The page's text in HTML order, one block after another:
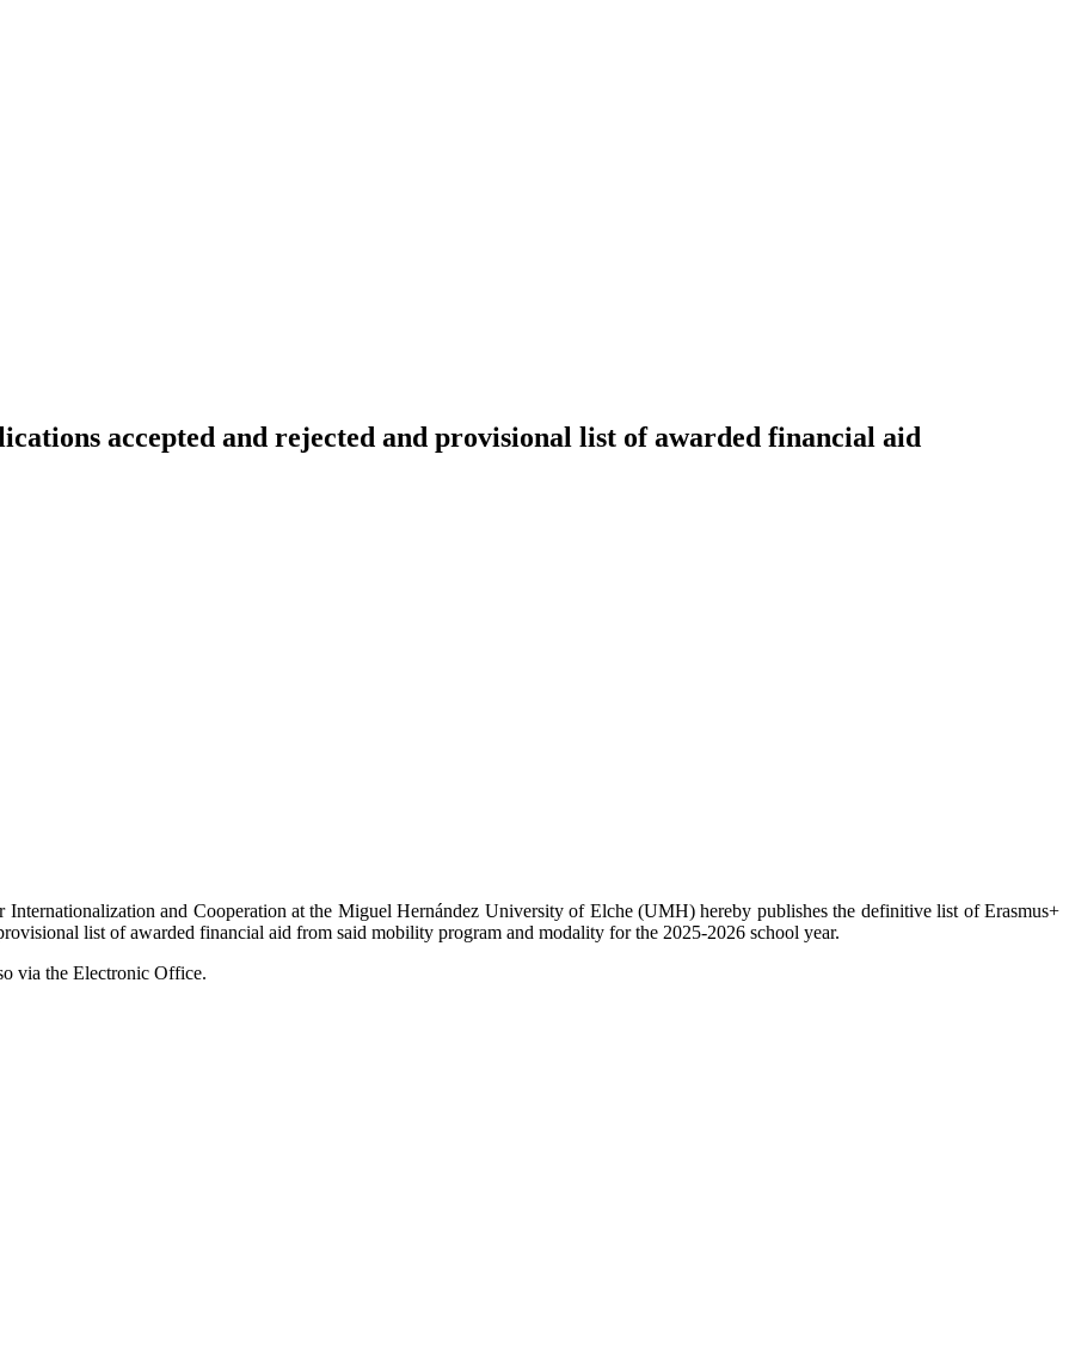
accepted and rejected and provisional list of awarded financial aid
Internationalization and Cooperation at the Miguel Hernández University of Elche (UMH) hereby publishes the definitive list of Erasmus+
list of awarded financial aid from said mobility program and modality for the 2025-2026 school year.
via the Electronic Office.